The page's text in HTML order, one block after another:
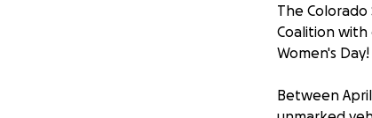
The
Coalition
Women's Day!
Between